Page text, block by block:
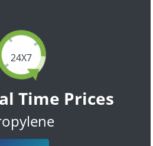
24X7
Time Prices